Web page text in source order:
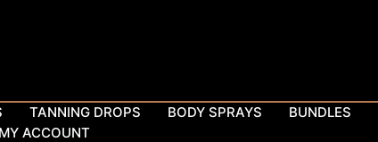
TANNING DROPS BODY SPRAYS BUNDLES
MY ACCOUNT